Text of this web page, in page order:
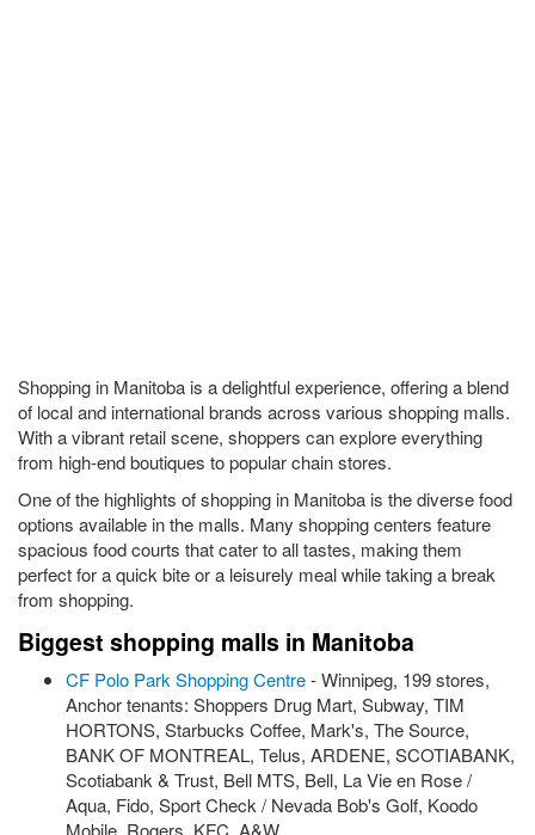
Shopping in Manitoba is a delightful experience, offering a blend
of local and international brands across various shopping malls.
With a vibrant retail scene, shoppers can explore everything
from high-end boutiques to popular chain stores.
One of the highlights of shopping in Manitoba is the diverse food
options available in the malls. Many shopping centers feature
spacious food courts that cater to all tastes, making them
perfect for a quick bite or a leisurely meal while taking a break
from shopping.
Biggest shopping malls in Manitoba
CF Polo Park Shopping Centre- Winnipeg, 199 stores,
Anchor tenants: Shoppers Drug Mart, Subway, TIM
HORTONS, Starbucks Coffee, Mark's, The Source,
BANK OF MONTREAL, Telus, ARDENE, SCOTIABANK,
Scotiabank & Trust, Bell MTS, Bell, La Vie en Rose /
Aqua, Fido, Sport Check / Nevada Bob's Golf, Koodo
Mobile, Rogers, KFC, A&W